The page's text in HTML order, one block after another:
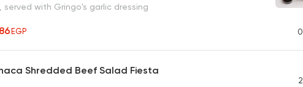
served with Gringo's garlic dressing
EGP 0
Shredded Beef Salad Fiesta
2